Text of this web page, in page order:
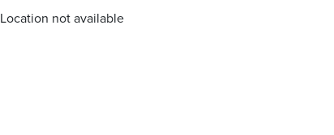
Location not available